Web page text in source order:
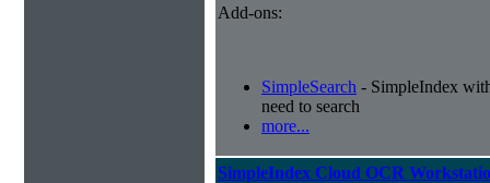
Add-ons:
SimpleSearch - SimpleIndex
need to search
more...
SimpleIndex Cloud OCR